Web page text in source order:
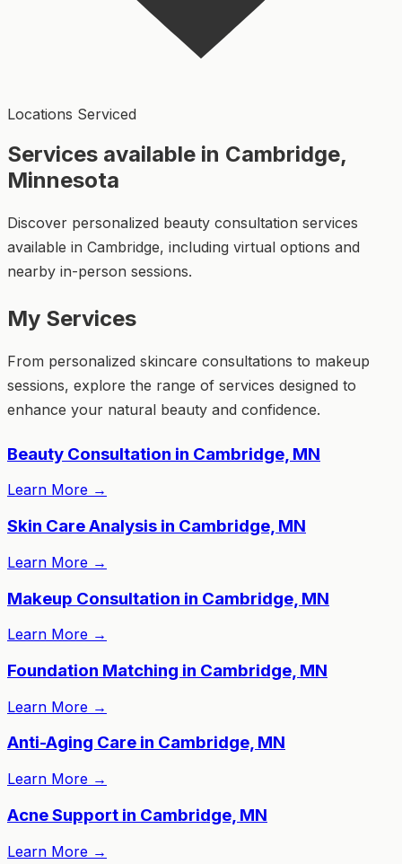
Locations Serviced
Services available in Cambridge,
Minnesota
Discover personalized beauty consultation services
available in Cambridge, including virtual options and
nearby in-person sessions.
My Services
From personalized skincare consultations to makeup
sessions, explore the range of services designed to
enhance your natural beauty and confidence.
Beauty Consultation in Cambridge, MN
Learn More →
Skin Care Analysis in Cambridge, MN
Learn More →
Makeup Consultation in Cambridge, MN
Learn More →
Foundation Matching in Cambridge, MN
Learn More →
Anti-Aging Care in Cambridge, MN
Learn More →
Acne Support in Cambridge, MN
Learn More →